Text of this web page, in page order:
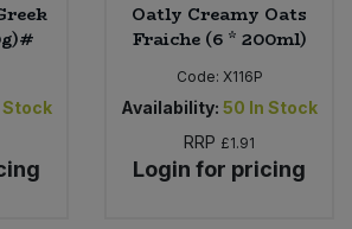
Stock
Oatly Creamy Oats
Fraiche (6 * 200ml)
Code: X116P
Availability: 50 In Stock
RRP £1.91
Login for pricing